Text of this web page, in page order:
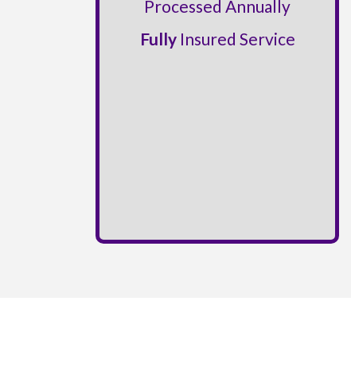
Processed Annually
FullyInsured Service